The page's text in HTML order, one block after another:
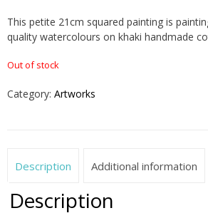
This petite 21cm squared painting is
quality watercolours on khaki handmade
Out of stock
Category: Artworks
Description Additional information
Description